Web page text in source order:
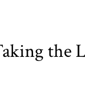
the